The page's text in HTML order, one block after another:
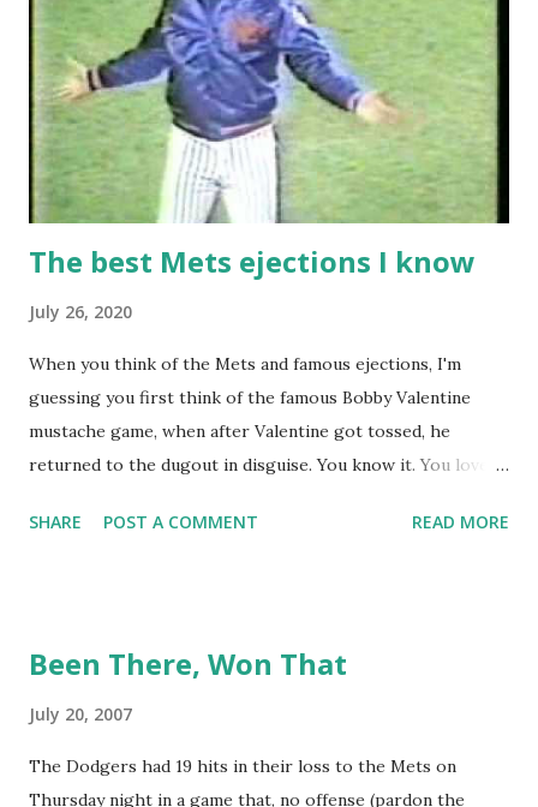
The best Mets ejections I know
July 26, 2020
When you think of the Mets and famous ejections, I'm
guessing you first think of the famous Bobby Valentine
mustache game, when after Valentine got tossed, he
returned to the dugout in disguise. You know it. You love it.
while we were working on Baseball Tonight, how he simply
Retrosheet and the magic of Newspapers.com , we have a
Retrosheet ejection database was posted online , I've been
a kid in a candy store. I've organized the data and done
SHARE POST A COMMENT READ MORE
Been There, Won That
July 20, 2007
The Dodgers had 19 hits in their loss to the Mets on
Thursday night in a game that, no offense (pardon the